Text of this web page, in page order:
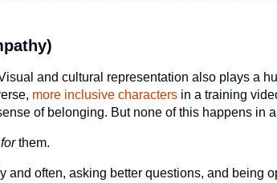
and cultural representation also plays a
more inclusive characters in a training
of belonging. But none of this happens in
forthem.
and often, asking better questions, and being